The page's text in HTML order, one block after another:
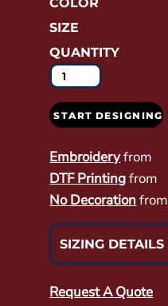
SIZE
QUANTITY
START DESIGNING
Embroideryfrom
DTF Printingfrom
No Decorationfrom
SIZING DETAILS
Request A Quote